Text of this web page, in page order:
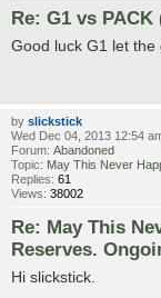
Re: G1 vs PACK
Good luck G1 let the
by slickstick
Wed Dec 04, 2013 12:54
Forum: Abandoned
Topic: May This Never
Replies: 61
Views: 38002
Re: May This
Reserves.
Hi slickstick.